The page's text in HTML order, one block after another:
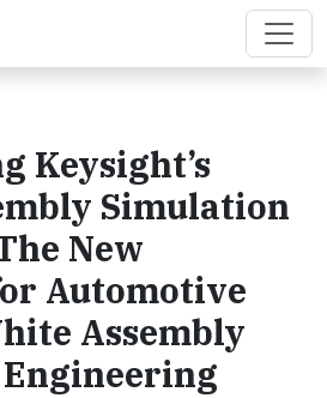
Keysight’s
Simulation
New
Automotive
Assembly